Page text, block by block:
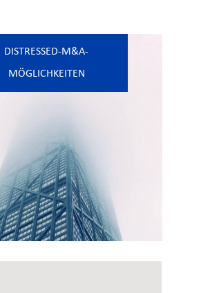
DISTRESSED-M&A-
MÖGLICHKEITEN